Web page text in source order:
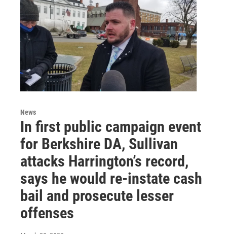
News
In first public campaign event
for Berkshire DA, Sullivan
attacks Harrington’s record,
says he would re-instate cash
bail and prosecute lesser
offenses